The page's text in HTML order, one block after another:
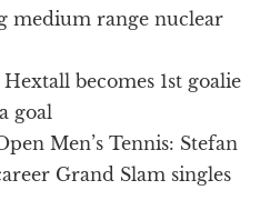
medium range nuclear
Hextall becomes 1st goalie
goal
Men’s Tennis: Stefan
Grand Slam singles